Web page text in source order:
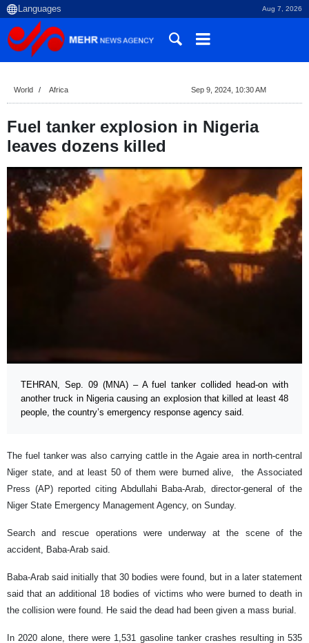
Aug 7, 2026
World Africa Sep 9, 2024, 10:30 AM
Fuel tanker explosion in Nigeria
leaves dozens killed
TEHRAN, Sep. 09 (MNA) – A fuel tanker collided head-on with
another truck in Nigeria causing an explosion that killed at least 48
people, the country’s emergency response agency said.
The fuel tanker was also carrying cattle in the Agaie area in north-central
Niger state, and at least 50 of them were burned alive, the Associated
Press (AP) reported citing Abdullahi Baba-Arab, director-general of the
Niger State Emergency Management Agency, on Sunday.
Search and rescue operations were underway at the scene of the
accident, Baba-Arab said.
Baba-Arab said initially that 30 bodies were found, but in a later statement
said that an additional 18 bodies of victims who were burned to death in
the collision were found. He said the dead had been given a mass burial.
In 2020 alone, there were 1,531 gasoline tanker crashes resulting in 535